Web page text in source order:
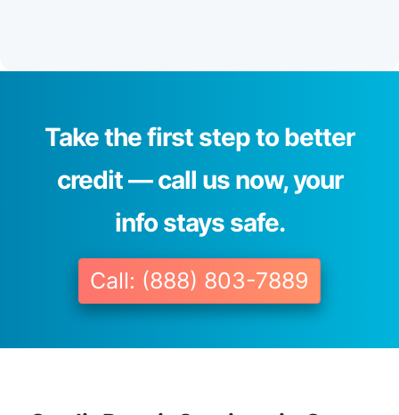
Take the first step to better
credit — call us now, your
info stays safe.
Call: (888) 803-7889